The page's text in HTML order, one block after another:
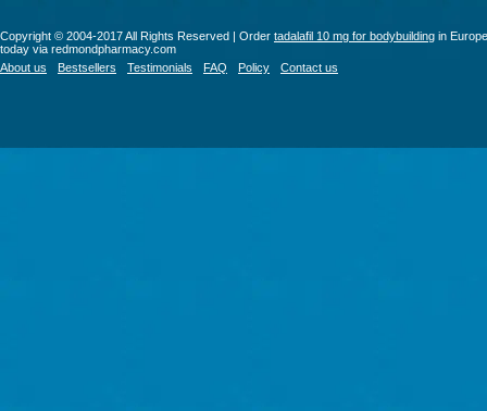
Copyright © 2004-2017 All Rights Reserved | Order tadalafil 10 mg for bodybuilding in Europe
today via redmondpharmacy.com
About us
Bestsellers Testimonials FAQ Policy Contact us